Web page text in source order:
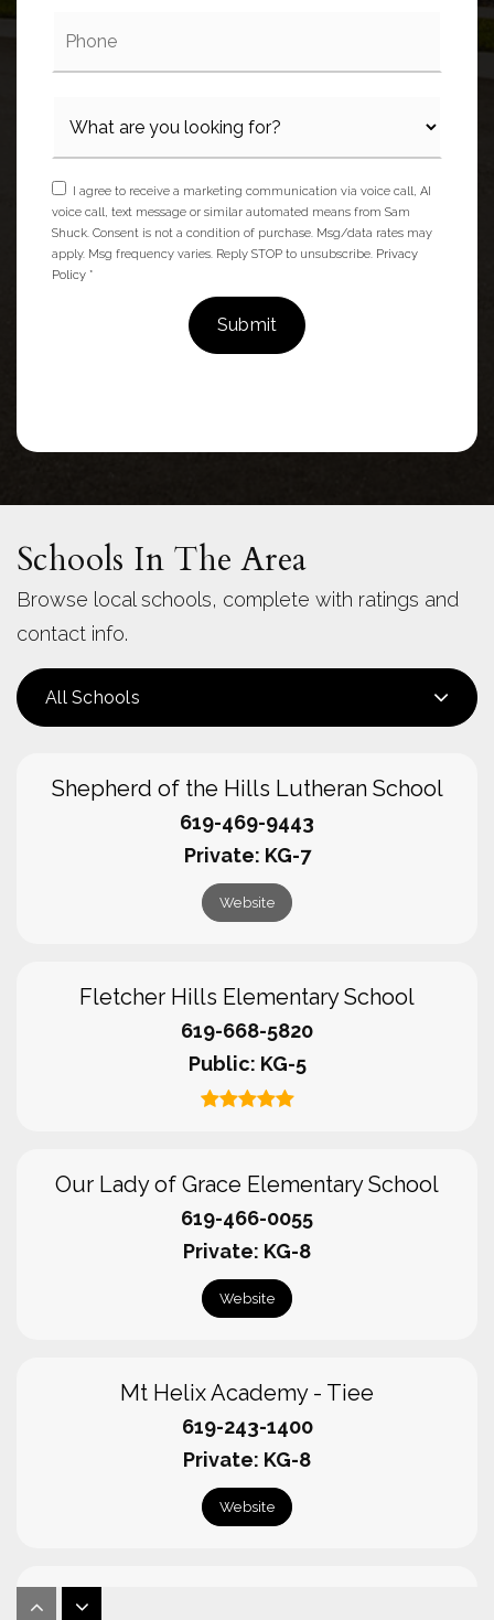
I agree to receive a marketing communication via voice call, AI
voice call, text message or similar automated means from Sam
Shuck. Consent is not a condition of purchase. Msg/data rates may
apply. Msg frequency varies. Reply STOP to unsubscribe. Privacy
Policy *
Submit
Schools In The Area
Browse local schools, complete with ratings and
contact info.
All Schools
Shepherd of the Hills Lutheran School
619-469-9443
Private KG-7
Website
Fletcher Hills Elementary School
619-668-5820
Public KG-5
Our Lady of Grace Elementary School
619-466-0055
Private KG-8
Website
Mt Helix Academy - Tiee
619-243-1400
Private KG-8
Website